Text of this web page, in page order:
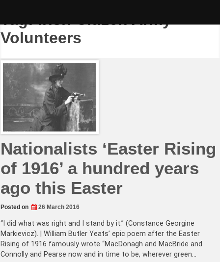
Tag:Irish Citizen Army
Volunteers
Nationalists ‘Easter Rising
of 1916’ a hundred years
ago this Easter
Posted on 26 March 2016
“I did what was right and I stand by it.” (Constance Georgine
Markievicz). | William Butler Yeats’ epic poem after the Easter
Rising of 1916 famously wrote “MacDonagh and MacBride and
Connolly and Pearse now and in time to be, wherever green…